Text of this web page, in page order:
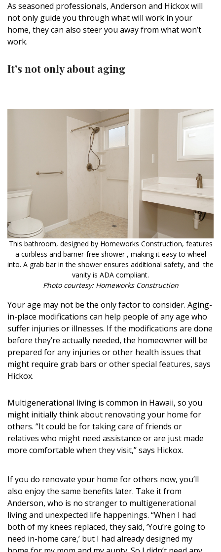
HAWAII DISASTER PREPARATION
As seasoned professionals, Anderson and Hickox will
not only guide you through what will work in your
home, they can also steer you away from what won’t
work.
It’s not only about aging
This bathroom, designed by Homeworks Construction, features
a curbless and barrier-free shower , making it easy to wheel
into. A grab bar in the shower ensures additional safety, and the
vanity is ADA compliant.
Photo courtesy: Homeworks Construction
Your age may not be the only factor to consider. Aging-
in-place modifications can help people of any age who
suffer injuries or illnesses. If the modifications are done
before they’re actually needed, the homeowner will be
prepared for any injuries or other health issues that
might require grab bars or other special features, says
Hickox.
Multigenerational living is common in Hawaii, so you
might initially think about renovating your home for
others. “It could be for taking care of friends or
relatives who might need assistance or are just made
more comfortable when they visit,” says Hickox.
If you do renovate your home for others now, you’ll
also enjoy the same benefits later. Take it from
Anderson, who is no stranger to multigenerational
living and unexpected life happenings. “When I had
both of my knees replaced, they said, ‘You’re going to
need in-home care,’ but I had already designed my